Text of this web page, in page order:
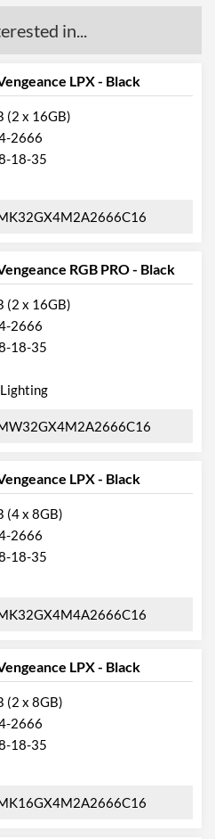
in...
LPX - Black
(2 x 16GB)
2666
18-35
RGB PRO - Black
(2 x 16GB)
2666
18-35
LPX - Black
(4 x 8GB)
2666
18-35
LPX - Black
(2 x 8GB)
2666
18-35